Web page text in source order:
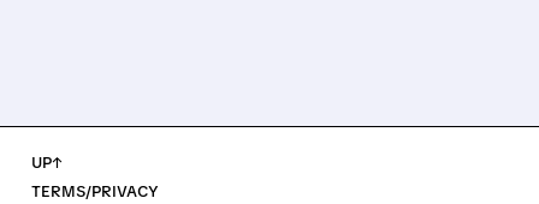
UP↑
TERMS/PRIVACY